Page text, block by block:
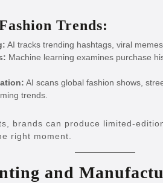
Trends:
AI tracks trending hashtags, viral
Machine learning examines purchase
AI scans global fashion shows,
trends.
brands can produce limited-
right moment.
and